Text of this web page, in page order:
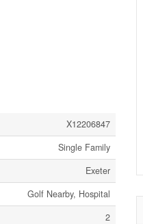
X12206847
Single Family
Exeter
Golf Nearby, Hospital
2